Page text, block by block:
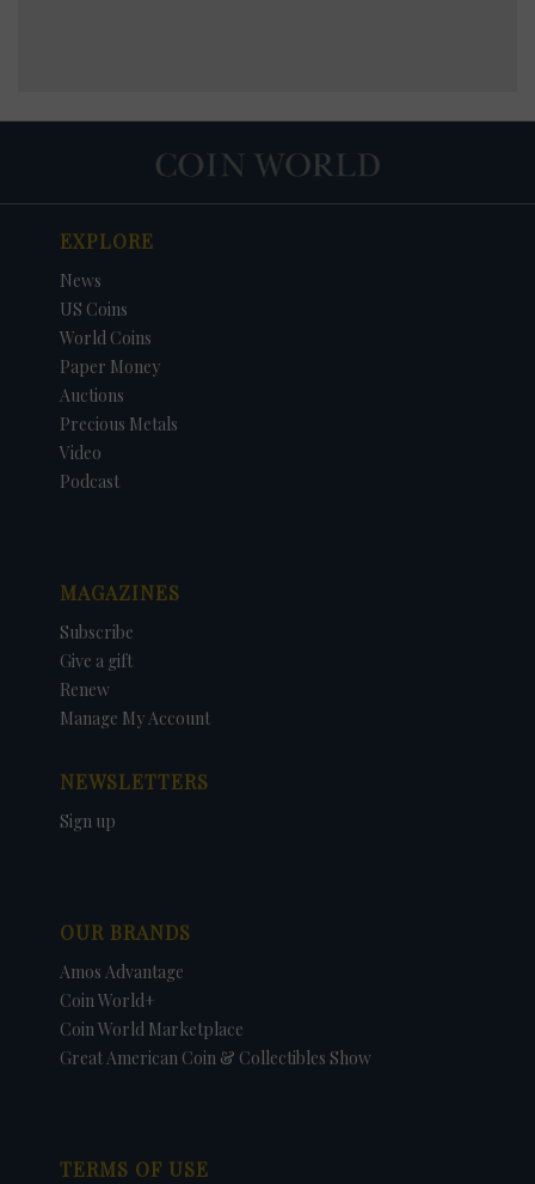
EXPLORE
News
US Coins
World Coins
Paper Money
Auctions
Precious Metals
Video
Podcast
MAGAZINES
Subscribe
Give a gift
Renew
Manage My Account
NEWSLETTERS
Sign up
OUR BRANDS
Amos Advantage
Coin World+
Coin World Marketplace
Great American Coin & Collectibles Show
TERMS OF USE